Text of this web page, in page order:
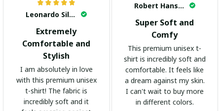
Leonardo Silva
Extremely
Comfortable and
Stylish
I am absolutely in love
with this premium unisex
t-shirt! The fabric is
incredibly soft and it
Robert Hansen
Super Soft and
Comfy
This premium unisex t-
shirt is incredibly soft and
comfortable. It feels like
a dream against my skin.
I can't wait to buy more
in different colors.